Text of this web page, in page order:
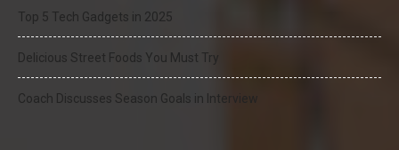
Top 5 Tech Gadgets in 2025
Delicious Street Foods You Must Try
Coach Discusses Season Goals in Interview